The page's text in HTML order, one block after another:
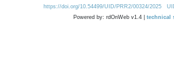
https://doi.org/10.54499/UID/PRR2/00324/2025
Powered by: rdOnWeb v1.4 | technical